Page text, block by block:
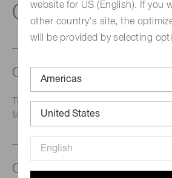
website for US (English). If you
other country's site, the
will be provided by selecting
O
Open area ratio - MCP
The ratio of the open area to the total
MCP.
Open circuit voltage